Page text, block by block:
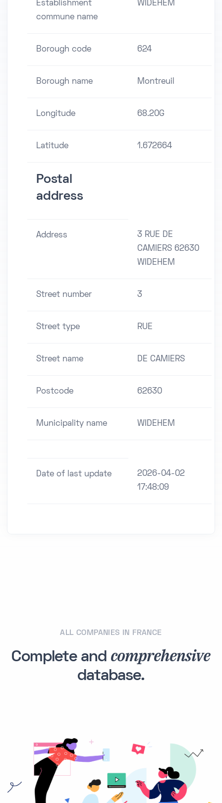
Establishment
commune name
WIDEHEM
Borough code 624
Borough name Montreuil
Longitude 68.20G
Latitude 1.672664
Postal
address
Address
3 RUE DE
CAMIERS 62630
WIDEHEM
Street number 3
Street type RUE
Street name DE CAMIERS
Postcode 62630
Municipality name WIDEHEM
Date of last update
2026-04-02
17:48:09
ALL COMPANIES IN FRANCE
Complete and comprehensive
database.